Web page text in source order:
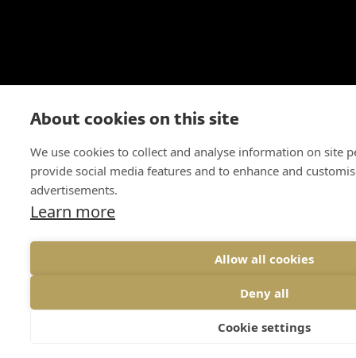
About cookies on this site
We use cookies to collect and analyse information on site
provide social media features and to enhance and
advertisements.
Learn more
Allow all cookies
Deny all
Cookie settings